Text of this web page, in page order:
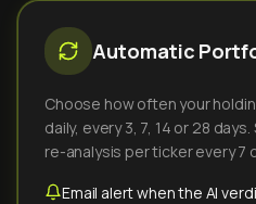
Automatic
Choose how often your
daily, every 3, 7, 14 or 28
re-analysis per ticker every 7
Email alert when the AI